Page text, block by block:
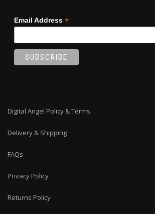
Email Address *
Digital Angel Policy & Terms
Delivery & Shipping
FAQs
Privacy Policy
Returns Policy